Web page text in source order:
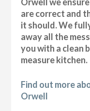
are correct and
it should. We
away all the
you with a clean
measure kitchen.
Find out more
Orwell